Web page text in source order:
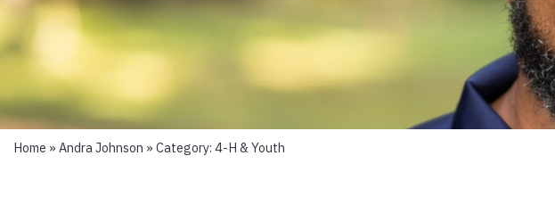
Home » Andra Johnson » Category: 4-H & Youth